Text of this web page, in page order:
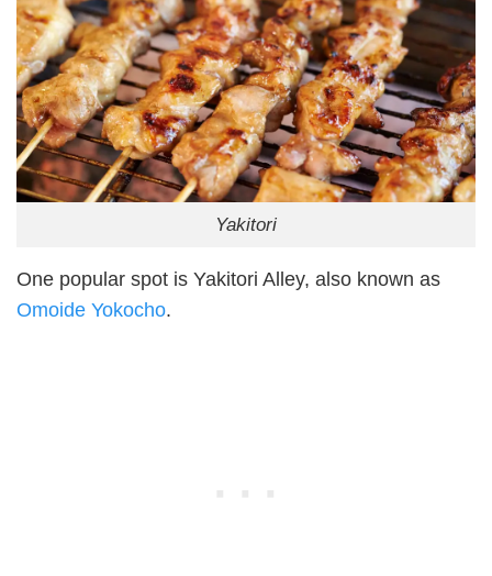
Yakitori
One popular spot is Yakitori Alley, also known as
Omoide Yokocho.